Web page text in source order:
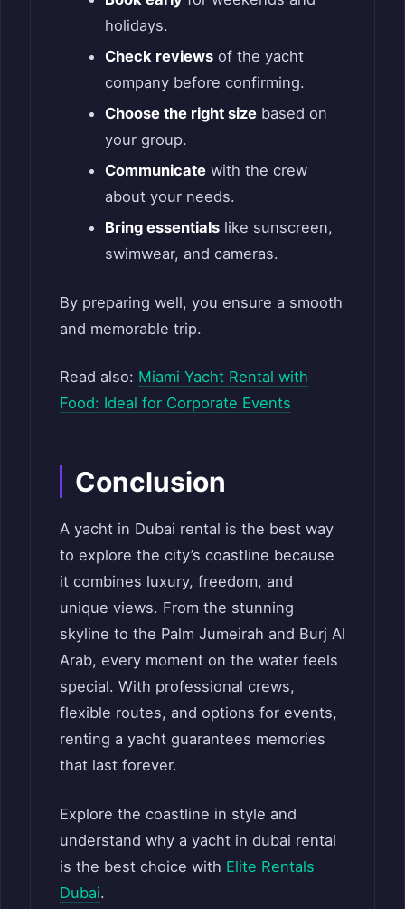
holidays.
Check reviewsof the yacht
company before confirming.
Choose the right sizebased on
your group.
Communicatewith the crew
about your needs.
Bring essentialslike sunscreen,
swimwear, and cameras.
By preparing well, you ensure a smooth
and memorable trip.
Read also: Miami Yacht Rental with
Food: Ideal for Corporate Events
Conclusion
A yacht in Dubai rental is the best way
to explore the city’s coastline because
it combines luxury, freedom, and
unique views. From the stunning
skyline to the Palm Jumeirah and Burj Al
Arab, every moment on the water feels
special. With professional crews,
flexible routes, and options for events,
renting a yacht guarantees memories
that last forever.
Explore the coastline in style and
understand why a yacht in dubai rental
is the best choice with Elite Rentals
Dubai.